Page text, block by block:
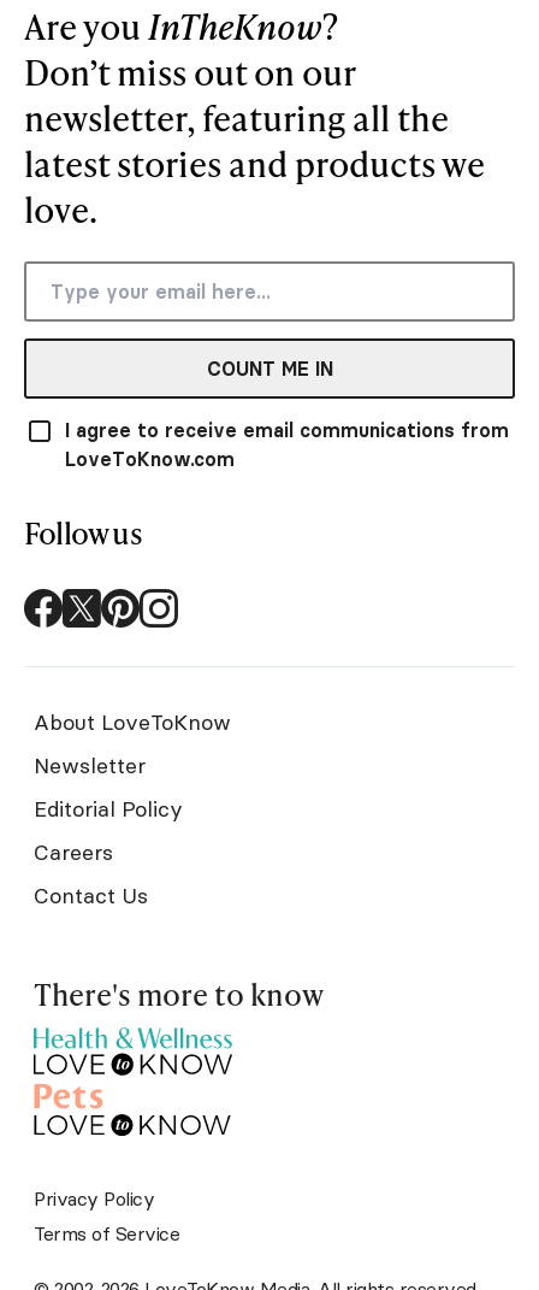
Are youInTheKnow?
Don’t miss out on our
newsletter, featuring all the
latest stories and products we
love.
COUNT ME IN
I agree to receive email communications from
LoveToKnow.com
Follow us
About LoveToKnow
Newsletter
Editorial Policy
Careers
Contact Us
There's more to know
Privacy Policy
Terms of Service